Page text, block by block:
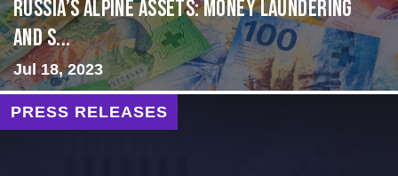
Russia’s Alpine Assets: Money Laundering
and S...
Jul 18, 2023
PRESS RELEASES